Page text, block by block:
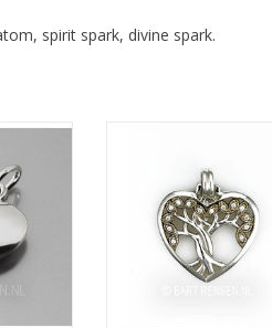
spirit spark, divine spark.